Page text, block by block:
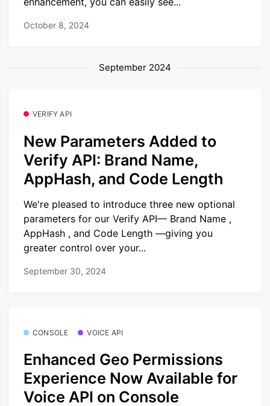
October 8, 2024
September 2024
VERIFY API
New Parameters Added to
Verify API: Brand Name,
AppHash, and Code Length
We're pleased to introduce three new optional
parameters for our Verify API— Brand Name ,
AppHash , and Code Length —giving you
greater control over your...
September 30, 2024
CONSOLE VOICE API
Enhanced Geo Permissions
Experience Now Available for
Voice API on Console